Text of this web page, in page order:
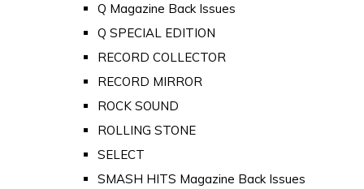
Q Magazine Back Issues
Q SPECIAL EDITION
RECORD COLLECTOR
RECORD MIRROR
ROCK SOUND
ROLLING STONE
SELECT
SMASH HITS Magazine Back Issues